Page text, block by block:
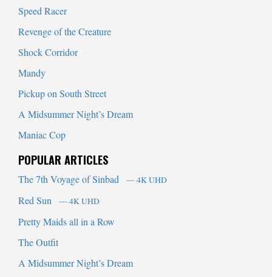
Speed Racer
Revenge of the Creature
Shock Corridor
Mandy
Pickup on South Street
A Midsummer Night’s Dream
Maniac Cop
POPULAR ARTICLES
The 7th Voyage of Sinbad — 4K UHD
Red Sun — 4K UHD
Pretty Maids all in a Row
The Outfit
A Midsummer Night’s Dream